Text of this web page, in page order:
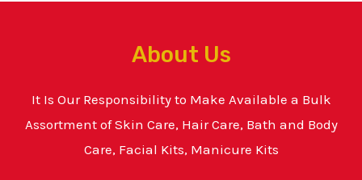
About Us
It Is Our Responsibility to Make Available a Bulk
Assortment of Skin Care, Hair Care, Bath and Body
Care, Facial Kits, Manicure Kits